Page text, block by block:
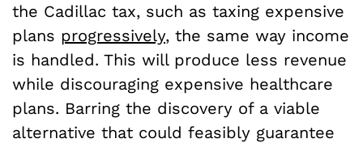
the Cadillac tax, such as taxing expensive
plans progressively, the same way income
is handled. This will produce less revenue
while discouraging expensive healthcare
plans. Barring the discovery of a viable
alternative that could feasibly guarantee